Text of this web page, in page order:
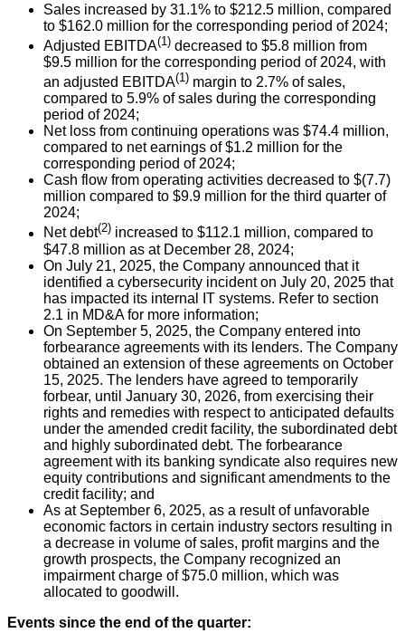
Sales increased by 31.1% to $212.5 million, compared
to $162.0 million for the corresponding period of 2024;
Adjusted EBITDA(1) decreased to $5.8 million from
$9.5 million for the corresponding period of 2024, with
an adjusted EBITDA(1) margin to 2.7% of sales,
compared to 5.9% of sales during the corresponding
period of 2024;
Net loss from continuing operations was $74.4 million,
compared to net earnings of $1.2 million for the
corresponding period of 2024;
Cash flow from operating activities decreased to $(7.7)
million compared to $9.9 million for the third quarter of
2024;
Net debt(2) increased to $112.1 million, compared to
$47.8 million as at December 28, 2024;
On July 21, 2025, the Company announced that it
identified a cybersecurity incident on July 20, 2025 that
has impacted its internal IT systems. Refer to section
2.1 in MD&A for more information;
On September 5, 2025, the Company entered into
forbearance agreements with its lenders. The Company
obtained an extension of these agreements on October
15, 2025. The lenders have agreed to temporarily
forbear, until January 30, 2026, from exercising their
rights and remedies with respect to anticipated defaults
under the amended credit facility, the subordinated debt
and highly subordinated debt. The forbearance
agreement with its banking syndicate also requires new
equity contributions and significant amendments to the
credit facility; and
As at September 6, 2025, as a result of unfavorable
economic factors in certain industry sectors resulting in
a decrease in volume of sales, profit margins and the
growth prospects, the Company recognized an
impairment charge of $75.0 million, which was
allocated to goodwill.
Events since the end of the quarter: